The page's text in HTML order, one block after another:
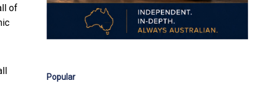
of
Popular